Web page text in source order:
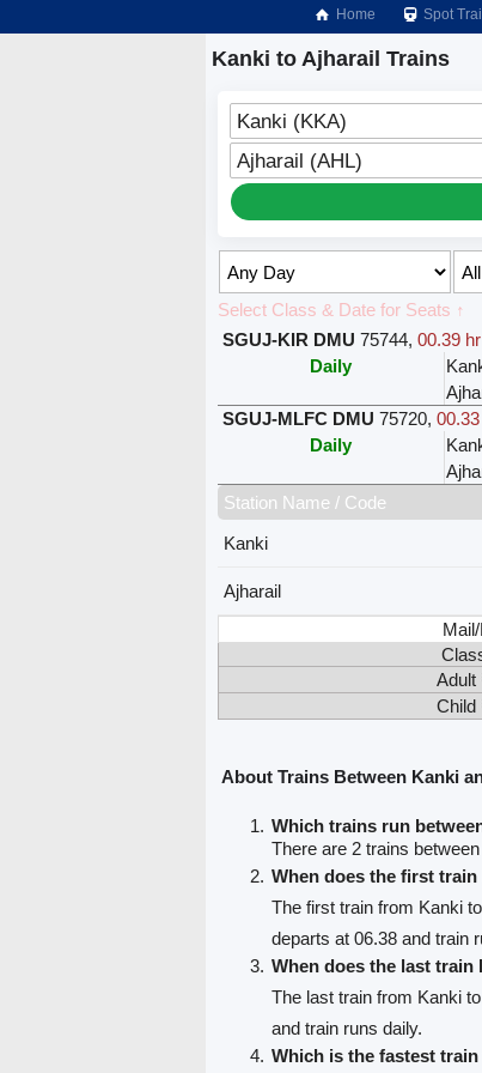
Home Spot
Kanki to Ajharail Trains
Kanki (KKA)
Ajharail (AHL)
Select Class & Date for Seats ↑
SGUJ-KIR DMU 75744,00.39 hr
Daily
SGUJ-MLFC DMU 75720,
Daily
Station Name / Code
Kanki
Ajharail
Adult
Child
About Trains Between Kanki
Which trains run
There are 2 trains
When does the first
The first train from Kanki
departs at 06.38 and train
When does the last train
The last train from Kanki
and train runs daily.
Which is the fastest